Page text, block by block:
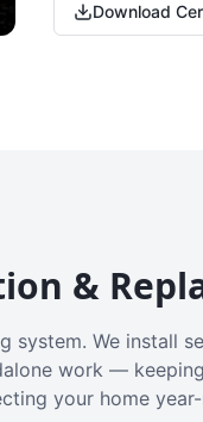
Download
&
We install
work —
your home